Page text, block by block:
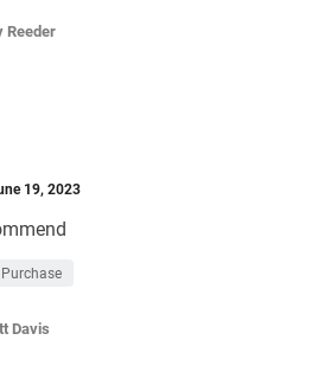
Reeder
19, 2023
Davis